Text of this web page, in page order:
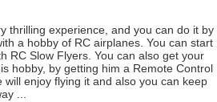
thrilling experience, and you can do it by
a hobby of RC airplanes. You can start
RC Slow Flyers. You can also get your
hobby, by getting him a Remote Control
will enjoy flying it and also you can keep
...